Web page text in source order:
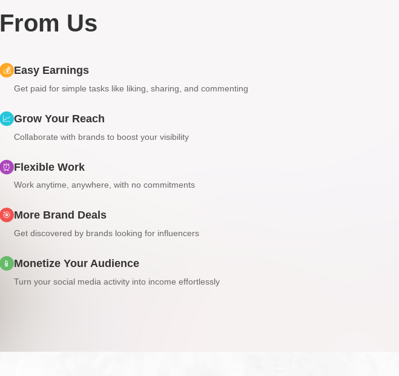
From Us
💰 Easy Earnings
Get paid for simple tasks like liking, sharing, and commenting
📈 Grow Your Reach
Collaborate with brands to boost your visibility
⏰ Flexible Work
Work anytime, anywhere, with no commitments
🎯 More Brand Deals
Get discovered by brands looking for influencers
📱 Monetize Your Audience
Turn your social media activity into income effortlessly